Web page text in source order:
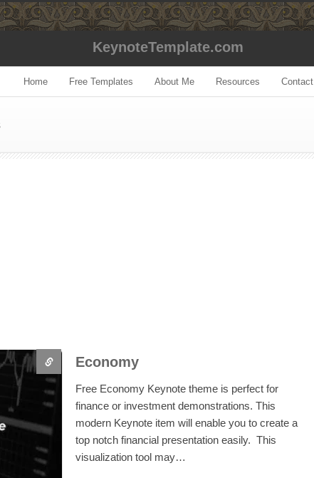
KeynoteTemplate.com
Home Free Templates About Me Resources Contact
Economy
Free Economy Keynote theme is perfect for
finance or investment demonstrations. This
modern Keynote item will enable you to create a
top notch financial presentation easily. This
visualization tool may…